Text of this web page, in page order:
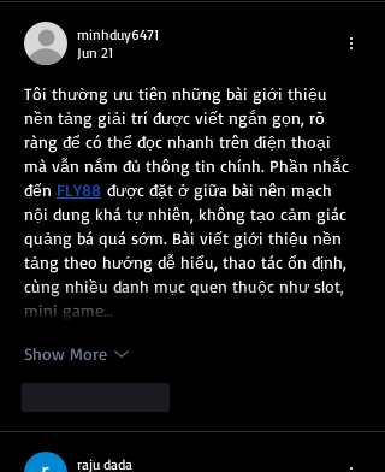
minhduy6471
Jun 21
Tôi thường ưu tiên những bài giới thiệu
nền tảng giải trí được viết ngắn gọn, rõ
ràng để có thể đọc nhanh trên điện thoại
mà vẫn nắm đủ thông tin chính. Phần nhắc
đến FLY88 được đặt ở giữa bài nên mạch
nội dung khá tự nhiên, không tạo cảm giác
quảng bá quá sớm. Bài viết giới thiệu nền
tảng theo hướng dễ hiểu, thao tác ổn định,
cùng nhiều danh mục quen thuộc như slot,
mini game…
Show More
raju dada